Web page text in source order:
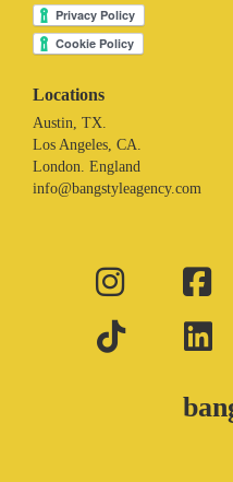
Locations
Austin, TX.
Los Angeles, CA.
London. England
info@bangstyleagency.com